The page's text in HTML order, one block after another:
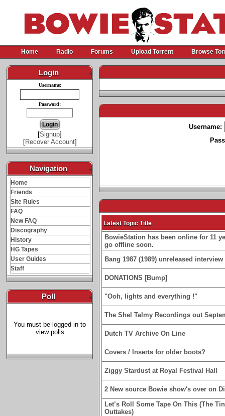
Home Radio Forums Upload Torrent Browse
Login -
Username:
Password:
[Signup]
[Recover Account]
Navigation -
Home
Friends
Site Rules
FAQ
New FAQ
Discography
History
HG Tapes
User Guides
Staff
Poll -
You must be logged in to
view polls
Username:
Latest Topic Title
BowieStation has been online for 11
go offline soon.
Bang 1987 (1989) unreleased
DONATIONS [Bump]
"Ooh, lights and everything !"
The Shel Talmy Recordings out
Dutch TV Archive On Line
Covers / Inserts for older boots?
Ziggy Stardust at Royal Festival Hall
2 New source Bowie show's over on
Let’s Roll Some Tape On This (The
Outtakes)